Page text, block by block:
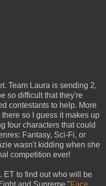
Team Laura is sending 2,
so difficult that they're
contestants to help. More
so I guess it makes up
four characters that could
Fantasy, Sci-Fi, or
wasn't kidding when she
competition ever!
ET to find out who will be
and Supreme "Face